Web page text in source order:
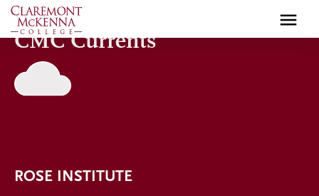
Skip
to
main
content
CMC Currents
ROSE INSTITUTE